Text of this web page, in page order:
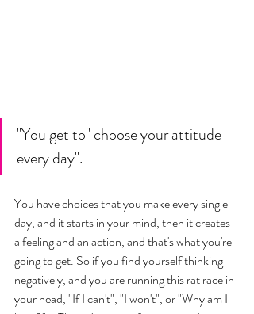
"You get to" choose your attitude
every day".
You have choices that you make every single
day, and it starts in your mind, then it creates
a feeling and an action, and that's what you're
going to get. So if you find yourself thinking
negatively, and you are running this rat race in
your head, "If I can't", "I won't", or "Why am I